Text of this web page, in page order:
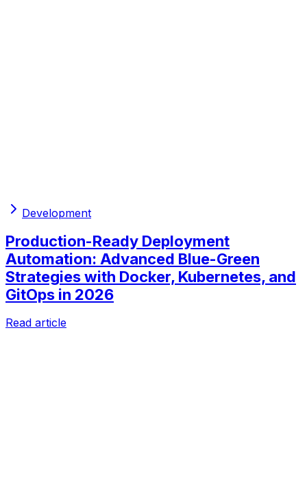
Development
Production-Ready Deployment
Automation: Advanced Blue-Green
Strategies with Docker, Kubernetes, and
GitOps in 2026
Read article